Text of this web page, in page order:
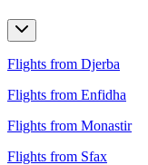
Flights from Djerba
Flights from Enfidha
Flights from Monastir
Flights from Sfax